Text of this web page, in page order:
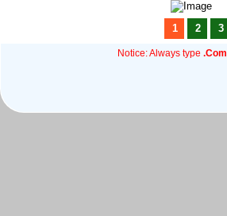
1 2 3
Notice: Always type .Com